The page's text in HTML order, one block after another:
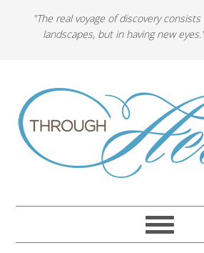
"The real voyage of discovery
landscapes, but in having new eyes."